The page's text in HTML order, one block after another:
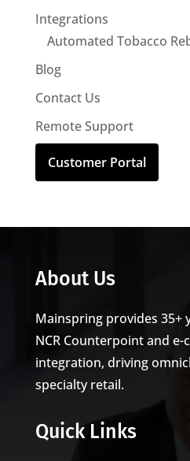
Integrations
Automated Tobacco
Blog
Contact Us
Remote Support
Customer Portal
About Us
Mainspring provides 35+
NCR Counterpoint and e-
integration, driving
specialty retail.
Quick Links